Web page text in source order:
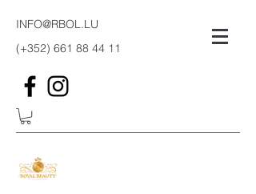
INFO@RBOL.LU
(+352) 661 88 44 11